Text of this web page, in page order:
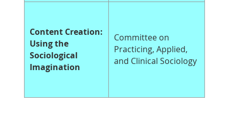
Content Creation:
Using the
Sociological
Imagination
Committee on
Practicing, Applied,
and Clinical Sociology